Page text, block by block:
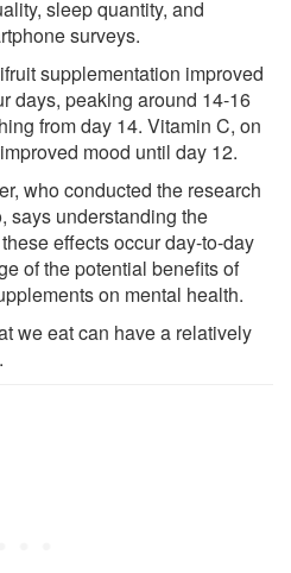
sleep quantity, and
surveys.
supplementation improved
days, peaking around 14-16
from day 14. Vitamin C, on
mood until day 12.
who conducted the research
says understanding the
effects occur day-to-day
of the potential benefits of
on mental health.
we eat can have a relatively